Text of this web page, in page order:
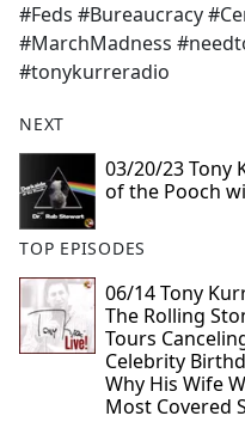
#Feds #Bureaucracy
#MarchMadness
#tonykurreradio
NEXT
03/20/23 Tony
of the Pooch
TOP EPISODES
06/14 Tony
The Rolling
Tours
Celebrity
Why His Wife
Most Covered